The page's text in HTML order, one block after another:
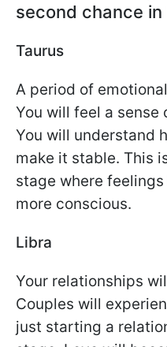
second chance in
Taurus
A period of
You will feel a
You will understand
make it stable. This
stage where
more conscious.
Libra
Your relationships
Couples will
just starting a